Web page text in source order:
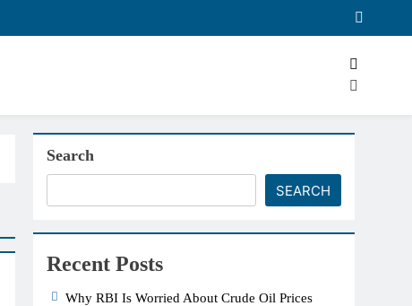
Search
SEARCH
Recent Posts
Why RBI Is Worried About Crude Oil Prices